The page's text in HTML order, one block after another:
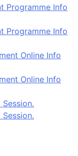
Programme Info
Programme Info
Online Info
Online Info